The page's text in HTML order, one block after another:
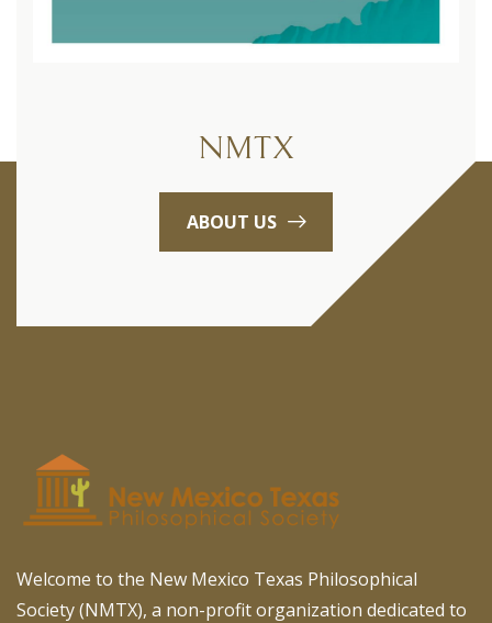
NMTX
ABOUT US
Welcome to the New Mexico Texas Philosophical
Society (NMTX), a non-profit organization dedicated to